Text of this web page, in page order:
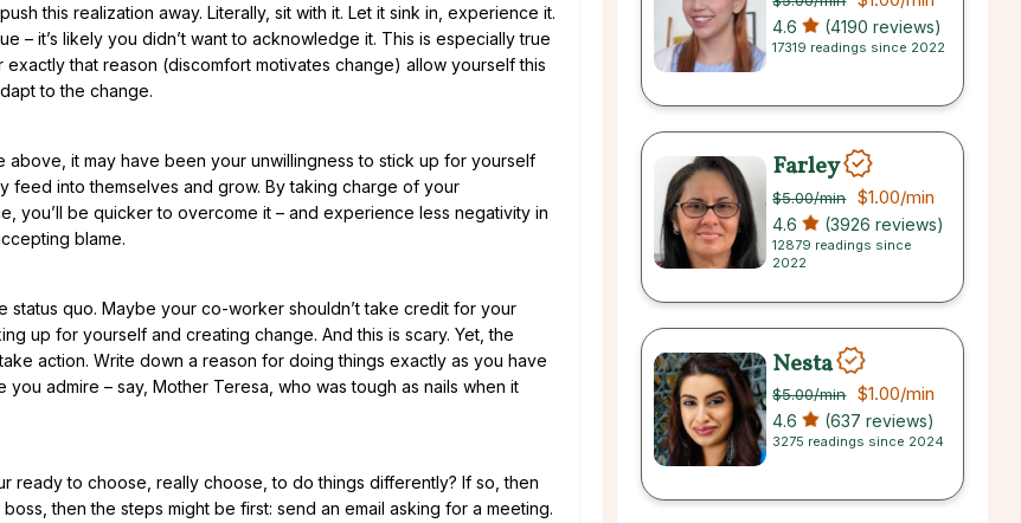
this realization away. Literally, sit with it. Let it sink in, experience it.
– it’s likely you didn’t want to acknowledge it. This is especially true
that reason (discomfort motivates change) allow yourself this
to the change.
it may have been your unwillingness to stick up for yourself
feed into themselves and grow. By taking charge of your
you’ll be quicker to overcome it – and experience less negativity in
blame.
status quo. Maybe your co-worker shouldn’t take credit for your
up for yourself and creating change. And this is scary. Yet, the
action. Write down a reason for doing things exactly as you have
admire – say, Mother Teresa, who was tough as nails when it
ready to choose, really choose, to do things differently? If so, then
then the steps might be first: send an email asking for a meeting.
4.6 (4190 reviews)
17319 readings since 2022
Farley
$5.00/min $1.00/min
4.6 (3926 reviews)
12879 readings since
2022
Nesta
$5.00/min $1.00/min
4.6 (637 reviews)
3275 readings since 2024